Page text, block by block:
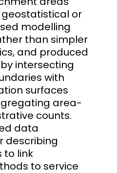
or
modelling
than simpler
and produced
intersecting
with
surfaces
area-
counts.
data
describing
to link
to service